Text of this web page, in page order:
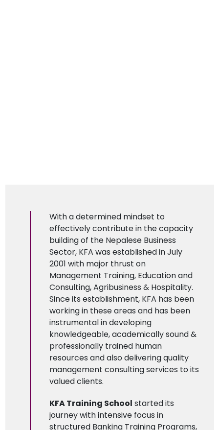
With a determined mindset to
effectively contribute in the capacity
building of the Nepalese Business
Sector, KFA was established in July
2001 with major thrust on
Management Training, Educationand
Consulting, Agribusiness & Hospitality.
Since its establishment, KFA has been
working in these areas and has been
instrumental in developing
knowledgeable, academically sound &
professionally trained human
resources and also delivering quality
management consulting services to its
valued clients.
KFA Training School started its
journey with intensive focus in
structured Banking Training Programs,